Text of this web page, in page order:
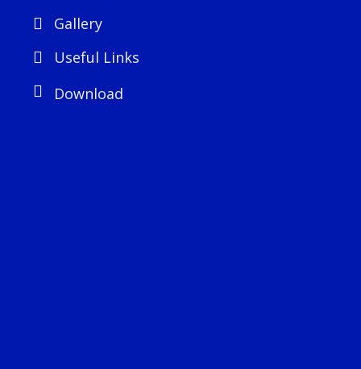
Gallery
Useful Links
Download